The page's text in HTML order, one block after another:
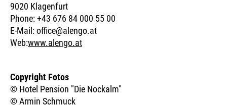
9020 Klagenfurt
Phone: +43 676 84 000 55 00
E-Mail: office@alengo.at
Web:www.alengo.at
Copyright Fotos
© Hotel Pension "Die Nockalm"
© Armin Schmuck